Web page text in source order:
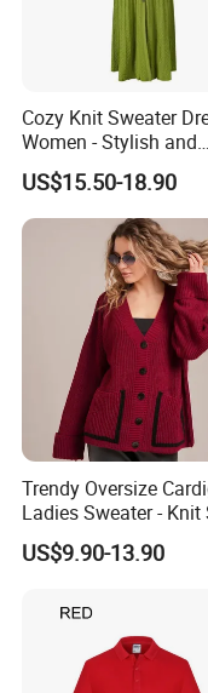
Please contact
9.Q: How to
Cozy Knit Sweater
Women - Stylish and
Comfortable Wear
US$15.50-18.90
Trendy Oversize
Ladies Sweater - Knit
with Custom Colors
US$9.90-13.90